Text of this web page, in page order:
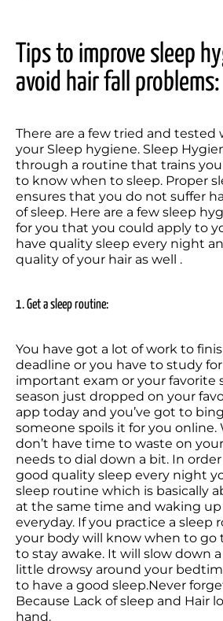
Tips to improve sleep
avoid hair fall problems:
There are a few tried and tested
your Sleep hygiene. Sleep
through a routine that trains
to know when to sleep. Proper
ensures that you do not suffer
of sleep. Here are a few sleep
for you that you could apply to
have quality sleep every night
quality of your hair as well .
1. Get a sleep routine:
You have got a lot of work to
deadline or you have to study
important exam or your favorite
season just dropped on your
app today and you’ve got to
someone spoils it for you online.
don’t have time to waste on
needs to dial down a bit. In
good quality sleep every night
sleep routine which is basically
at the same time and waking
everyday. If you practice a sleep
your body will know when to go
to stay awake. It will slow down
little drowsy around your
to have a good sleep.Never
Because Lack of sleep and Hair
hand.